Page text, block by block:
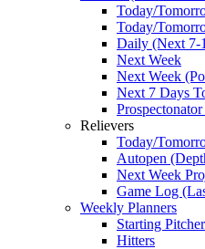
Today/
Today/
Daily (Next 7-
Next Week
Next Week
Next 7 Days
Relievers
Today/
Autopen
Next Week
Game Log
Weekly Planners
Starting
Hitters